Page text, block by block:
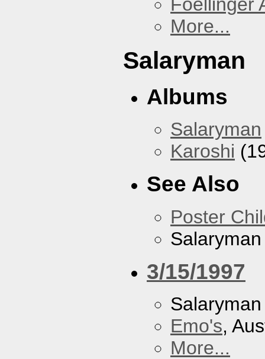
More...
Salaryman
Albums
Salaryman
Karoshi
See Also
Poster
Salaryman
3/15/1997
Salaryman
Emo's,
More...